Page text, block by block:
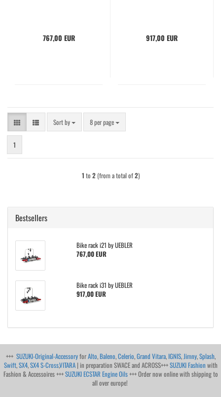
767,00 EUR 917,00 EUR
Sort by
Sort by 8 per page
per page
1
1 to 2(from a total of2)
Bestsellers
Bike rack i21 by UEBLER
767,00 EUR
Bike rack i31 by UEBLER
917,00 EUR
+++ SUZUKI-Original-AccessoryforAlto,Baleno,Celerio,Grand Vitara, IGNIS,Jimny,Splash,
Swift,SX4,SX4 S-Cross,VITARA| in preparation SWACE and ACROSS+++SUZUKI Fashion with
Fashion & Accessoires +++SUZUKI ECSTAR Engine Oils+++ Order now online with shipping to
all over europe!